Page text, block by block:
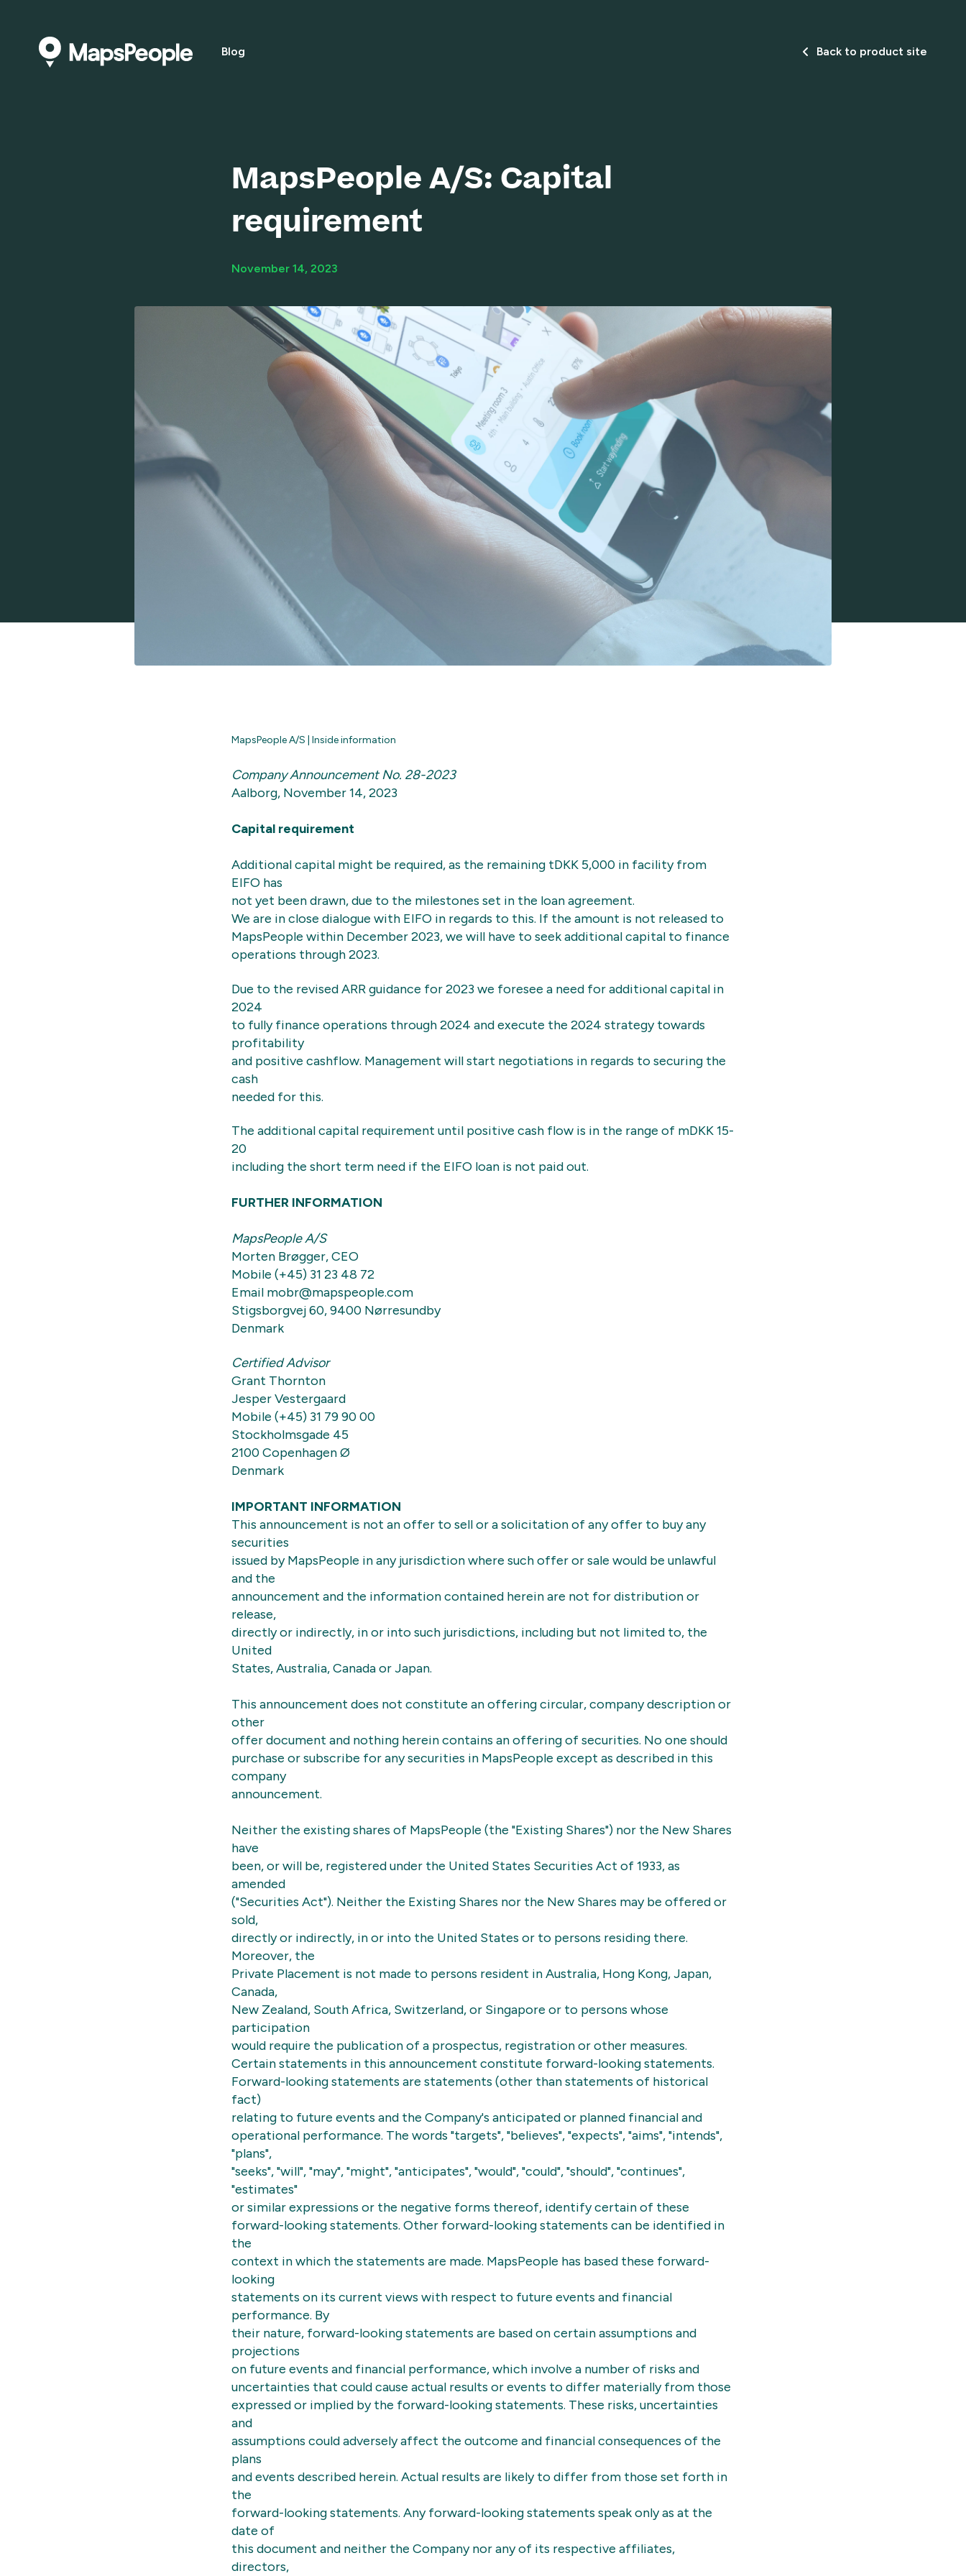
Blog Back to product site
MapsPeople A/S: Capital
requirement
November 14, 2023
MapsPeople A/S | Inside information
Company Announcement No. 28-2023
Aalborg, November 14, 2023
Capital requirement
Additional capital might be required, as the remaining tDKK 5,000 in facility from
EIFO has
not yet been drawn, due to the milestones set in the loan agreement.
We are in close dialogue with EIFO in regards to this. If the amount is not released to
MapsPeople within December 2023, we will have to seek additional capital to finance
operations through 2023.
Due to the revised ARR guidance for 2023 we foresee a need for additional capital in
2024
to fully finance operations through 2024 and execute the 2024 strategy towards
profitability
and positive cashflow. Management will start negotiations in regards to securing the
cash
needed for this.
The additional capital requirement until positive cash flow is in the range of mDKK 15-
20
including the short term need if the EIFO loan is not paid out.
FURTHER INFORMATION
MapsPeople A/S
Morten Brøgger, CEO
Mobile (+45) 31 23 48 72
Email mobr@mapspeople.com
Stigsborgvej 60, 9400 Nørresundby
Denmark
Certified Advisor
Grant Thornton
Jesper Vestergaard
Mobile (+45) 31 79 90 00
Stockholmsgade 45
2100 Copenhagen Ø
Denmark
IMPORTANT INFORMATION
This announcement is not an offer to sell or a solicitation of any offer to buy any
securities
issued by MapsPeople in any jurisdiction where such offer or sale would be unlawful
and the
announcement and the information contained herein are not for distribution or
release,
directly or indirectly, in or into such jurisdictions, including but not limited to, the
United
States, Australia, Canada or Japan.
This announcement does not constitute an offering circular, company description or
other
offer document and nothing herein contains an offering of securities. No one should
purchase or subscribe for any securities in MapsPeople except as described in this
company
announcement.
Neither the existing shares of MapsPeople (the "Existing Shares") nor the New Shares
have
been, or will be, registered under the United States Securities Act of 1933, as
amended
("Securities Act"). Neither the Existing Shares nor the New Shares may be offered or
sold,
directly or indirectly, in or into the United States or to persons residing there.
Moreover, the
Private Placement is not made to persons resident in Australia, Hong Kong, Japan,
Canada,
New Zealand, South Africa, Switzerland, or Singapore or to persons whose
participation
would require the publication of a prospectus, registration or other measures.
Certain statements in this announcement constitute forward-looking statements.
Forward-looking statements are statements (other than statements of historical
fact)
relating to future events and the Company's anticipated or planned financial and
operational performance. The words "targets", "believes", "expects", "aims", "intends",
"plans",
"seeks", "will", "may", "might", "anticipates", "would", "could", "should", "continues",
"estimates"
or similar expressions or the negative forms thereof, identify certain of these
forward-looking statements. Other forward-looking statements can be identified in
the
context in which the statements are made. MapsPeople has based these forward-
looking
statements on its current views with respect to future events and financial
performance. By
their nature, forward-looking statements are based on certain assumptions and
projections
on future events and financial performance, which involve a number of risks and
uncertainties that could cause actual results or events to differ materially from those
expressed or implied by the forward-looking statements. These risks, uncertainties
and
assumptions could adversely affect the outcome and financial consequences of the
plans
and events described herein. Actual results are likely to differ from those set forth in
the
forward-looking statements. Any forward-looking statements speak only as at the
date of
this document and neither the Company nor any of its respective affiliates,
directors,